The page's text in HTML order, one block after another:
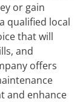
or gain
qualified local
that will
and
offers
and enhance